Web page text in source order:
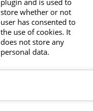
store whether or not
user has consented to
the use of cookies. It
does not store any
personal data.